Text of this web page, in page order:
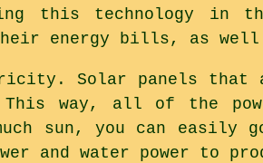
this technology in
energy bills, as
Solar panels
way, all of the
sun, you can
and water power to